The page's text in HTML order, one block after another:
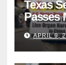
Texas
Passes
Organ
APRIL 9,